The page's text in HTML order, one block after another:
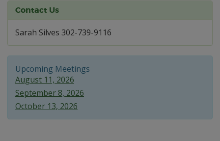
Contact Us
Sarah Silves 302-739-9116
Upcoming Meetings
August 11, 2026
September 8, 2026
October 13, 2026